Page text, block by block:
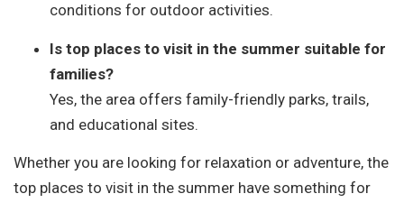
conditions for outdoor activities.
Is top places to visit in the summer suitable for
families?
Yes, the area offers family-friendly parks, trails,
and educational sites.
Whether you are looking for relaxation or adventure, the
top places to visit in the summer have something for